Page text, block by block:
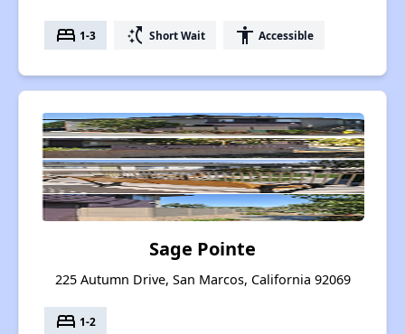
bed 1-3 switch_access_shortcut Short Wait accessibility Accessible
Sage Pointe
225 Autumn Drive, San Marcos, California 92069
bed 1-2